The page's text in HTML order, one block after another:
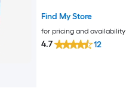
Find My Store
for pricing and availability
4.7 12